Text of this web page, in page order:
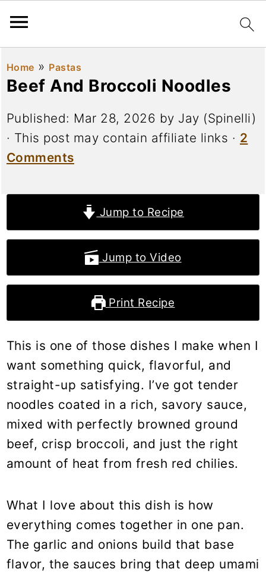
Home » Pastas
Beef And Broccoli Noodles
Published: Mar 28, 2026 by Jay (Spinelli)
· This post may contain affiliate links · 2
Comments
Jump to Recipe
Jump to Video
Print Recipe
This is one of those dishes I make when I
want something quick, flavorful, and
straight-up satisfying. I’ve got tender
noodles coated in a rich, savory sauce,
mixed with perfectly browned ground
beef, crisp broccoli, and just the right
amount of heat from fresh red chilies.
What I love about this dish is how
everything comes together in one pan.
The garlic and onions build that base
flavor, the sauces bring that deep umami